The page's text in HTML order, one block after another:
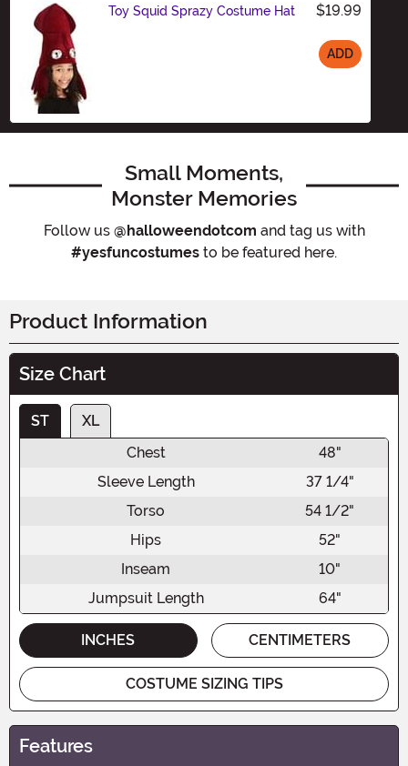
Toy Squid Sprazy Costume Hat $19.99
ADD
Small Moments,
Monster Memories
Follow us @halloweendotcom and tag us with
#yesfuncostumes to be featured here.
Product Information
Size Chart
ST
XL
Chest
48"
Sleeve Length
37 1/4"
Torso
54 1/2"
Hips
52"
Inseam
10"
Jumpsuit Length
64"
INCHES CENTIMETERS
COSTUME SIZING TIPS
Features